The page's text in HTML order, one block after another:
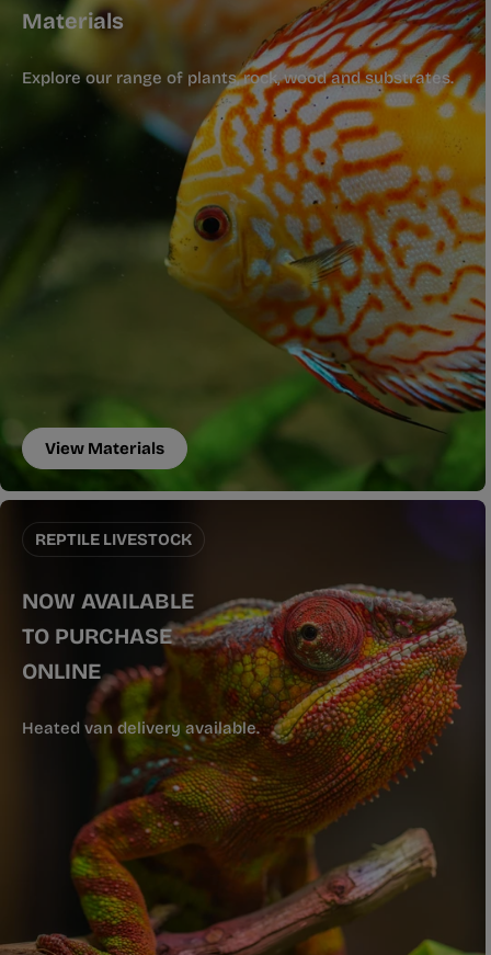
Materials
Explore our range of plants, rock, wood and substrates.
View Materials
REPTILE LIVESTOCK
NOW AVAILABLE
TO PURCHASE
ONLINE
Heated van delivery available.